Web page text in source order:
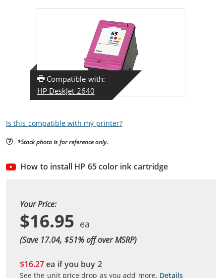
Compatible with:
HP DeskJet 2640
Is this compatible with my printer?
*Stock photo is for reference only.
How to install HP 65 color ink cartridge
Your Price:
$16.95
(Save 17.04, $51% off over MSRP)
$16.27ea if you buy 2
See the unit price drop as you add more. Details